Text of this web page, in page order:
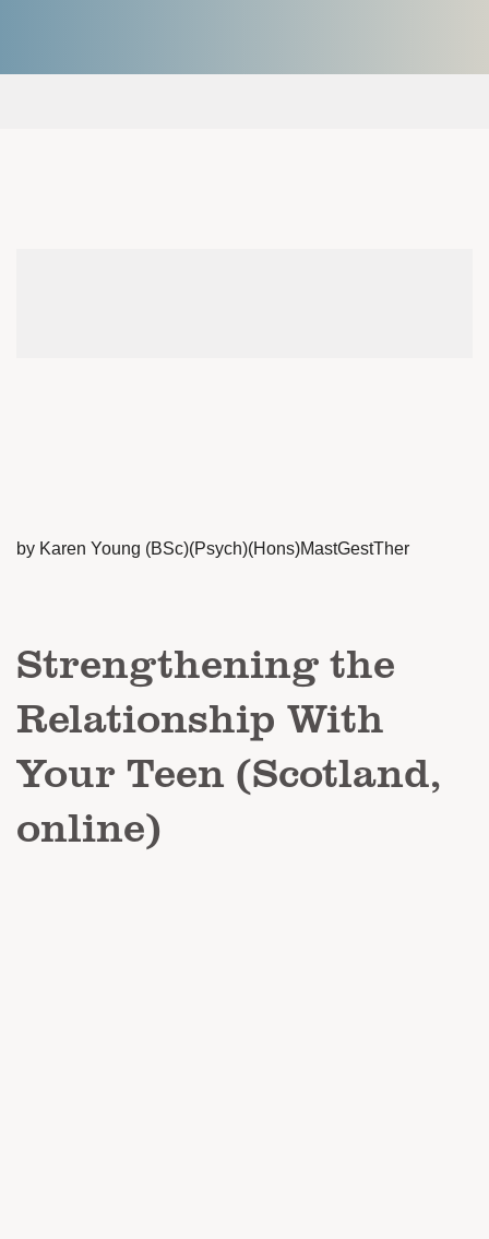
by Karen Young (BSc)(Psych)(Hons)MastGestTher
Strengthening the
Relationship With
Your Teen (Scotland,
online)